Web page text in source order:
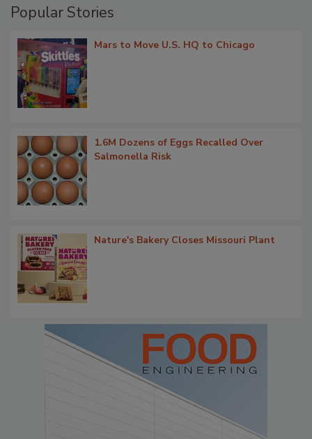
Popular Stories
Mars to Move U.S. HQ to Chicago
1.6M Dozens of Eggs Recalled Over
Salmonella Risk
Nature's Bakery Closes Missouri Plant